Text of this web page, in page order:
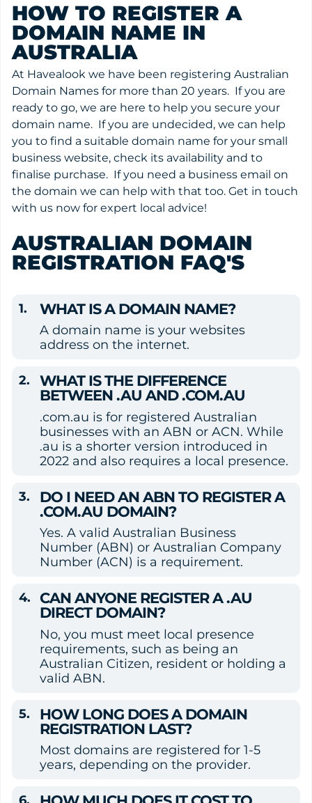
HOW TO REGISTER A
DOMAIN NAME IN
AUSTRALIA
At Havealook we have been registering Australian
Domain Names for more than 20 years. If you are
ready to go, we are here to help you secure your
domain name. If you are undecided, we can help
you to find a suitable domain name for your small
business website, check its availability and to
finalise purchase. If you need a business email on
the domain we can help with that too. Get in touch
with us now for expert local advice!
AUSTRALIAN DOMAIN
REGISTRATION FAQ'S
WHAT IS A DOMAIN NAME?
A domain name is your websites
address on the internet.
WHAT IS THE DIFFERENCE
BETWEEN .AU AND .COM.AU
.com.au is for registered Australian
businesses with an ABN or ACN. While
.au is a shorter version introduced in
2022 and also requires a local presence.
DO I NEED AN ABN TO REGISTER A
.COM.AU DOMAIN?
Yes. A valid Australian Business
Number (ABN) or Australian Company
Number (ACN) is a requirement.
CAN ANYONE REGISTER A .AU
DIRECT DOMAIN?
No, you must meet local presence
requirements, such as being an
Australian Citizen, resident or holding a
valid ABN.
HOW LONG DOES A DOMAIN
REGISTRATION LAST?
Most domains are registered for 1-5
years, depending on the provider.